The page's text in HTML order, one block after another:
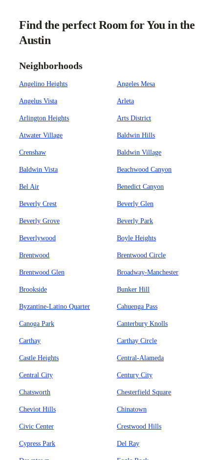
Find the perfect Room for You in the
Austin
Neighborhoods
Angelino Heights Angeles Mesa
Angelus Vista Arleta
Arlington Heights Arts District
Atwater Village Baldwin Hills
Crenshaw Baldwin Village
Baldwin Vista Beachwood Canyon
Bel Air Benedict Canyon
Beverly Crest Beverly Glen
Beverly Grove Beverly Park
Beverlywood Boyle Heights
Brentwood Brentwood Circle
Brentwood Glen Broadway-Manchester
Brookside Bunker Hill
Byzantine-Latino Quarter Cahuenga Pass
Canoga Park Canterbury Knolls
Carthay Carthay Circle
Castle Heights Central-Alameda
Central City Century City
Chatsworth Chesterfield Square
Cheviot Hills Chinatown
Civic Center Crestwood Hills
Cypress Park Del Ray